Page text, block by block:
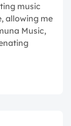
music
allowing me
Music,